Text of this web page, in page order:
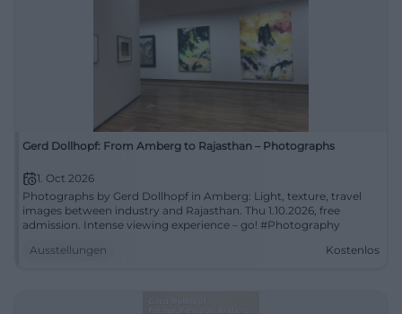
Gerd Dollhopf: From Amberg to Rajasthan – Photographs
1. Oct 2026
Photographs by Gerd Dollhopf in Amberg: Light, texture, travel
images between industry and Rajasthan. Thu 1.10.2026, free
admission. Intense viewing experience – go! #Photography
Ausstellungen
Kostenlos